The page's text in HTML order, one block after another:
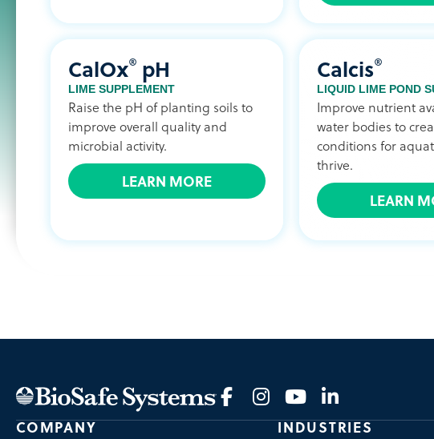
CalOx® pH
LIME SUPPLEMENT
Raise the pH of planting soils to
improve overall quality and
microbial activity.
LEARN MORE
Calcis®
LIQUID LIME POND
Improve nutrient
water bodies to
conditions for
thrive.
LEARN
COMPANY INDUSTRIES